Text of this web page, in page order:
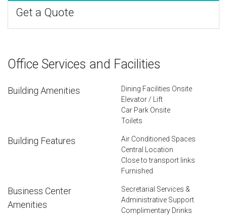
Get a Quote
Office Services and Facilities
Building Amenities
Dining Facilities Onsite
Elevator / Lift
Car Park Onsite
Toilets
Building Features
Air Conditioned Spaces
Central Location
Close to transport links
Furnished
Business Center
Amenities
Secretarial Services &
Administrative Support
Complimentary Drinks